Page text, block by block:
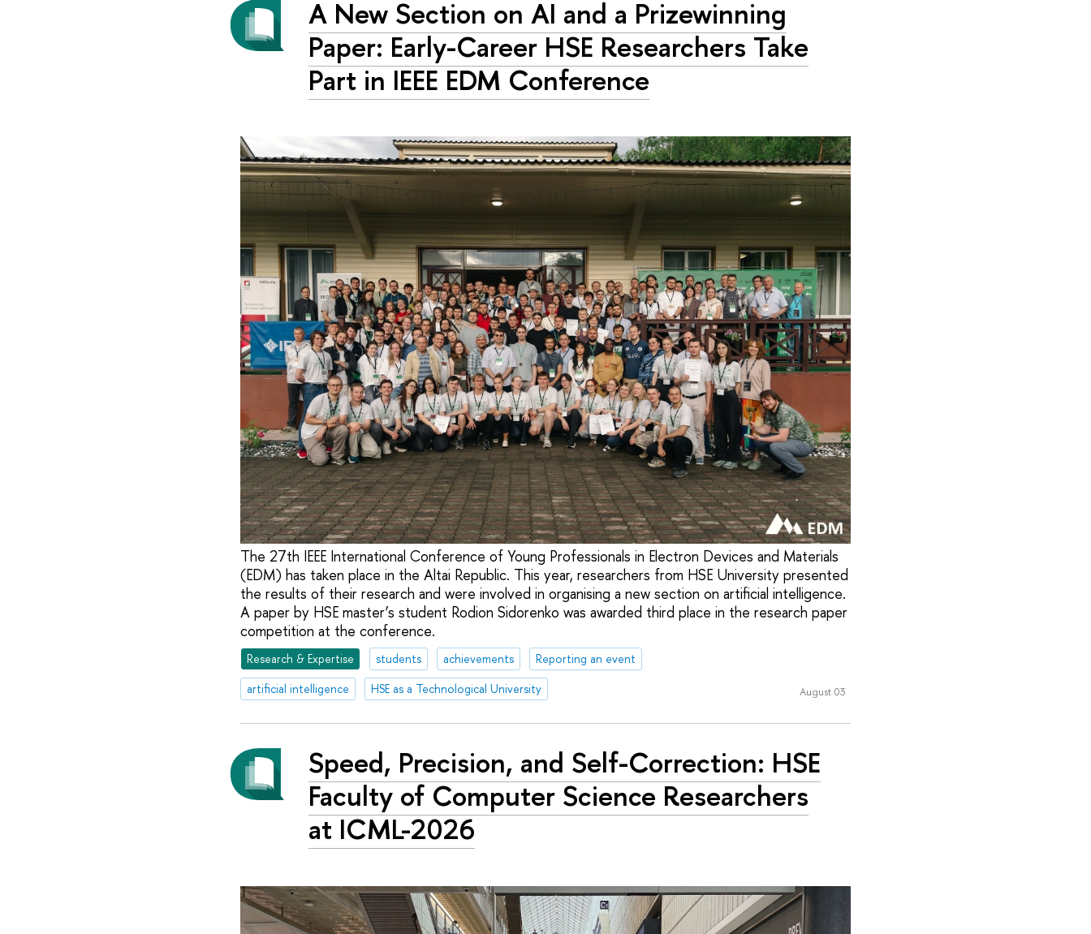
A New Section on AI and a Prizewinning
Paper: Early-Career HSE Researchers Take
Part in IEEE EDM Conference
The 27th IEEE International Conference of Young Professionals in Electron Devices and Materials
(EDM) has taken place in the Altai Republic. This year, researchers from HSE University presented
the results of their research and were involved in organising a new section on artificial intelligence.
A paper by HSE master’s student Rodion Sidorenko was awarded third place in the research paper
competition at the conference.
Research & Expertise students achievements
Reporting an event
artificial intelligence
HSE as a Technological University August 03
Speed, Precision, and Self-Correction: HSE
Faculty of Computer Science Researchers
at ICML-2026